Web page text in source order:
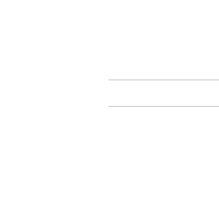
All of our traditional THCA live
chose to limit the spectrum and